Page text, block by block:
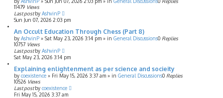
11479 Views
Last postby AshvinP
Sun Jun 07, 2026 2:03 pm
An Occult Education Through Chess (Part 8)
by AshvinP » Sat May 23, 2026 3:14 pm » in General Discussions0 Replies
10757 Views
Last postby AshvinP
Sat May 23, 2026 3:14 pm
Explaining enlightenment as per science and socieity
by coexistence » Fri May 15, 2026 3:37 am » in General Discussions0 Replies
10526 Views
Last postby coexistence
Fri May 15, 2026 3:37 am